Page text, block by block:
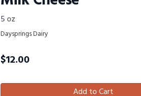
5 oz
Daysprings Dairy
$12.00
Add to Cart